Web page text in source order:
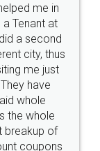
me in
Tenant at
a second
city, thus
me just
have
whole
the whole
breakup of
coupons